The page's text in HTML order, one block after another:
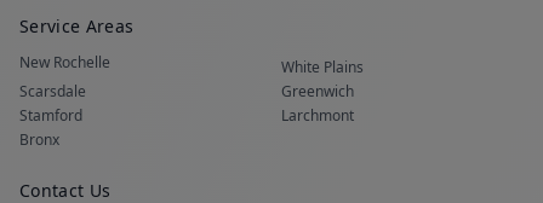
Service Areas
New Rochelle
White Plains
Scarsdale
Greenwich
Stamford
Larchmont
Bronx
Contact Us